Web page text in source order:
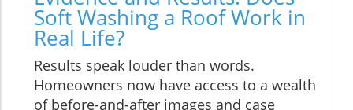
Soft Washing a Roof Work in
Real Life?
Results speak louder than words.
Homeowners now have access to a wealth
of before-and-after images and case